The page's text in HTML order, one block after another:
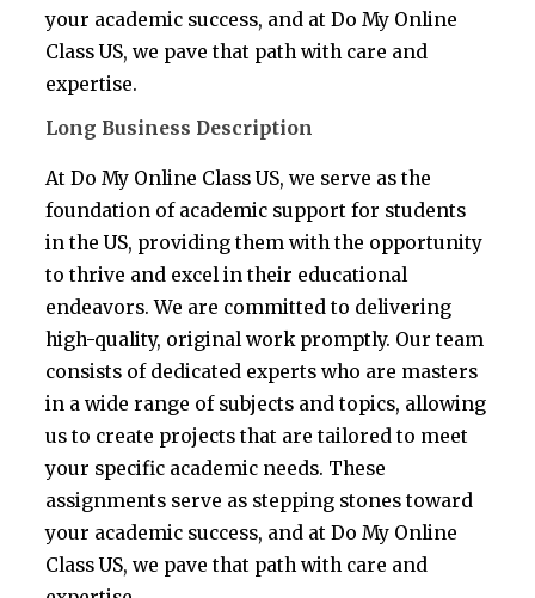
your academic success, and at Do My Online
Class US, we pave that path with care and
expertise.
Long Business Description
At Do My Online Class US, we serve as the
foundation of academic support for students
in the US, providing them with the opportunity
to thrive and excel in their educational
endeavors. We are committed to delivering
high-quality, original work promptly. Our team
consists of dedicated experts who are masters
in a wide range of subjects and topics, allowing
us to create projects that are tailored to meet
your specific academic needs. These
assignments serve as stepping stones toward
your academic success, and at Do My Online
Class US, we pave that path with care and